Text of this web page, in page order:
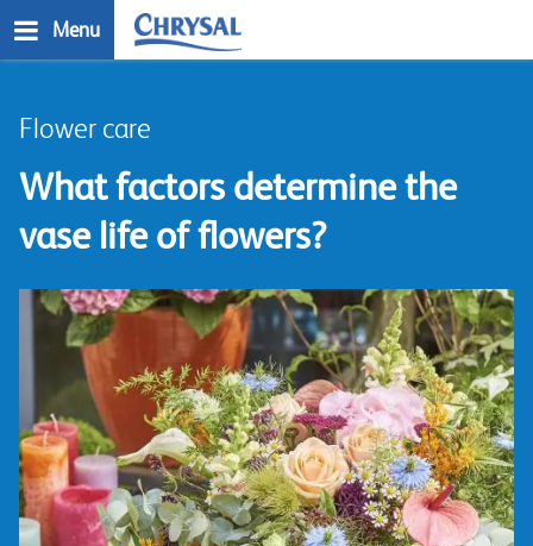
to
Menu
Flower care
What factors determine the
vase life of flowers?